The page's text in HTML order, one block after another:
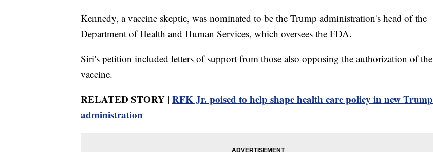
Kennedy, a vaccine skeptic, was nominated to be the Trump administration's head of the
Department of Health and Human Services, which oversees the FDA.
Siri's petition included letters of support from those also opposing the authorization of the
vaccine.
RELATED STORY | RFK Jr. poised to help shape health care policy in new Trump
administration